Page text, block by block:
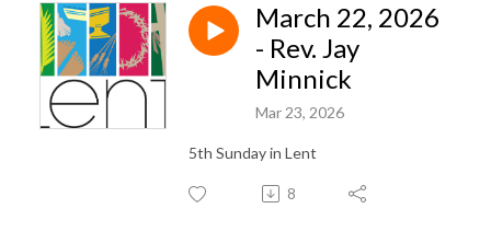
March 22, 2026
- Rev. Jay
Minnick
Mar 23, 2026
5th Sunday in Lent
8